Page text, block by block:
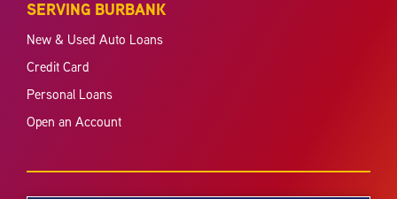
SERVING BURBANK
New & Used Auto Loans
Credit Card
Personal Loans
Open an Account